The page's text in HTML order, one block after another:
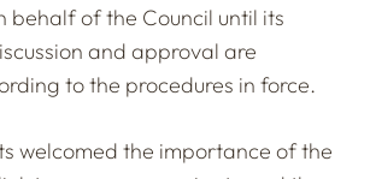
behalf of the Council until its
and approval are
to the procedures in force.
welcomed the importance of the